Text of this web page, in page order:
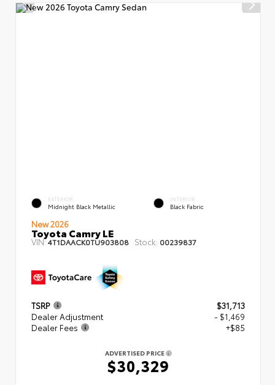
EXTERIOR
Midnight Black Metallic
INTERIOR
Black Fabric
New 2026
Toyota Camry LE
VIN:4T1DAACK0TU903808 Stock: 00239837
TSRP
$31,713
Dealer Adjustment
- $1,469
Dealer Fees
+$85
ADVERTISED PRICE
$30,329